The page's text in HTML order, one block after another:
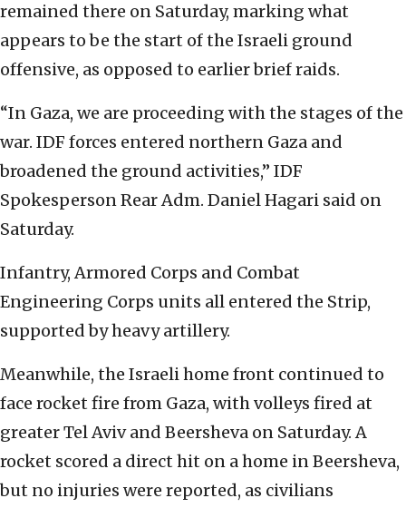
remained there on Saturday, marking what
appears to be the start of the Israeli ground
offensive, as opposed to earlier brief raids.
“In Gaza, we are proceeding with the stages of the
war. IDF forces entered northern Gaza and
broadened the ground activities,” IDF
Spokesperson Rear Adm. Daniel Hagari said on
Saturday.
Infantry, Armored Corps and Combat
Engineering Corps units all entered the Strip,
supported by heavy artillery.
Meanwhile, the Israeli home front continued to
face rocket fire from Gaza, with volleys fired at
greater Tel Aviv and Beersheva on Saturday. A
rocket scored a direct hit on a home in Beersheva,
but no injuries were reported, as civilians